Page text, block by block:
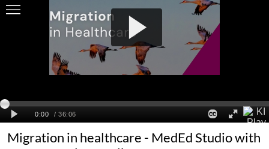
Migration in healthcare - MedEd Studio with